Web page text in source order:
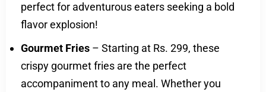
perfect for adventurous eaters seeking a bold
flavor explosion!
Gourmet Fries – Starting at Rs. 299, these
crispy gourmet fries are the perfect
accompaniment to any meal. Whether you